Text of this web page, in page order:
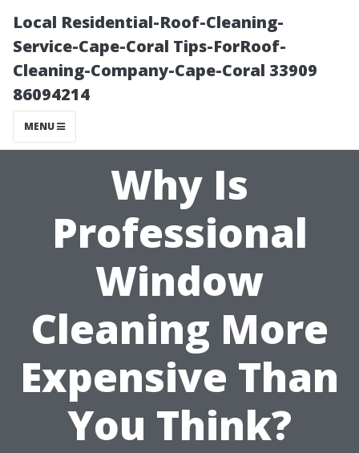
Local Residential-Roof-Cleaning-
Service-Cape-Coral Tips-ForRoof-
Cleaning-Company-Cape-Coral 33909
86094214
MENU
Why Is
Professional
Window
Cleaning More
Expensive Than
You Think?